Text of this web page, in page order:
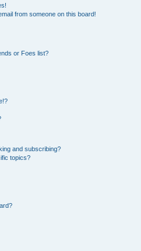
from someone on this board!
or Foes list?
and subscribing?
topics?